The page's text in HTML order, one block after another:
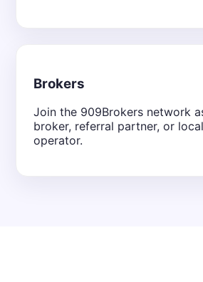
Brokers
Join the 909Brokers network
broker, referral partner, or
operator.